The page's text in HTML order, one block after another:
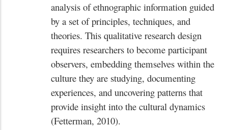
analysis of ethnographic information guided
by a set of principles, techniques, and
theories. This qualitative research design
requires researchers to become participant
observers, embedding themselves within the
culture they are studying, documenting
experiences, and uncovering patterns that
provide insight into the cultural dynamics
(Fetterman, 2010).